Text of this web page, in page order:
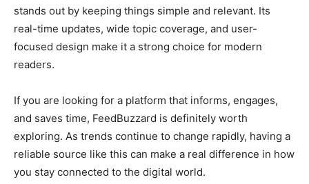
stands out by keeping things simple and relevant. Its
real-time updates, wide topic coverage, and user-
focused design make it a strong choice for modern
readers.
If you are looking for a platform that informs, engages,
and saves time, FeedBuzzard is definitely worth
exploring. As trends continue to change rapidly, having a
reliable source like this can make a real difference in how
you stay connected to the digital world.